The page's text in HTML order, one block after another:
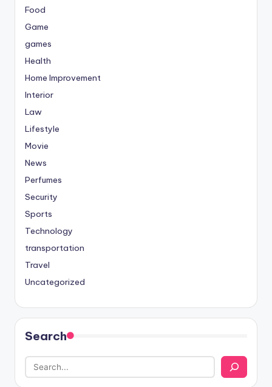
Food
Game
games
Health
Home Improvement
Interior
Law
Lifestyle
Movie
News
Perfumes
Security
Sports
Technology
transportation
Travel
Uncategorized
Search